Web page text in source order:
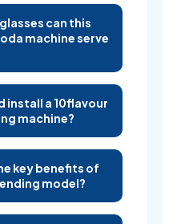
can this
machine serve
install a 10flavour
machine?
key benefits of
model?